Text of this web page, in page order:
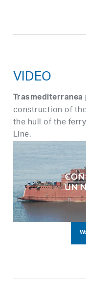
VIDEO
Trasmediterranea
construction of
the hull of the
Line.